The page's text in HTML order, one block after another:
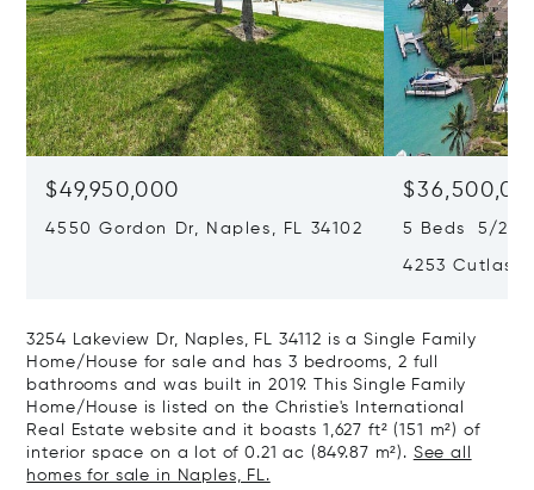
$49,950,000
4550 Gordon Dr, Naples, FL 34102 5 Beds 5/2
4253 Cutlass
3254 Lakeview Dr, Naples, FL 34112 is a Single Family
Home/House for sale and has 3 bedrooms, 2 full
bathrooms and was built in 2019. This Single Family
Home/House is listed on the Christie's International
Real Estate website and it boasts 1,627 ft² (151 m²) of
interior space on a lot of 0.21 ac (849.87 m²). See all
homes for sale in Naples, FL.